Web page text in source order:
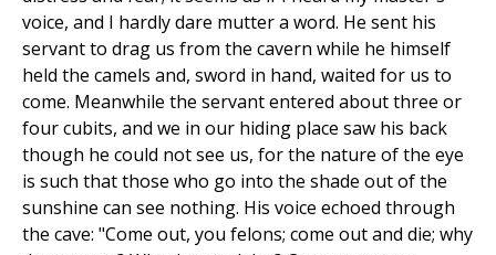
voice, and I hardly dare mutter a word. He sent his
servant to drag us from the cavern while he himself
held the camels and, sword in hand, waited for us to
come. Meanwhile the servant entered about three or
four cubits, and we in our hiding place saw his back
though he could not see us, for the nature of the eye
is such that those who go into the shade out of the
sunshine can see nothing. His voice echoed through
the cave: "Come out, you felons; come out and die; why